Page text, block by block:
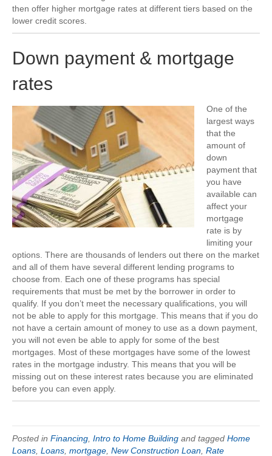
then offer higher mortgage rates at different tiers based on the
lower credit scores.
Down payment & mortgage
rates
One of the
largest ways
that the
amount of
down
payment that
you have
available can
affect your
mortgage
rate is by
limiting your
options. There are thousands of lenders out there on the market
and all of them have several different lending programs to
choose from. Each one of these programs has special
requirements that must be met by the borrower in order to
qualify. If you don’t meet the necessary qualifications, you will
not be able to apply for this mortgage. This means that if you do
not have a certain amount of money to use as a down payment,
you will not even be able to apply for some of the best
mortgages. Most of these mortgages have some of the lowest
rates in the mortgage industry. This means that you will be
missing out on these interest rates because you are eliminated
before you can even apply.
Posted in Financing Intro to Home Building and tagged Home
Loans Loans mortgage New Construction Loan Rate